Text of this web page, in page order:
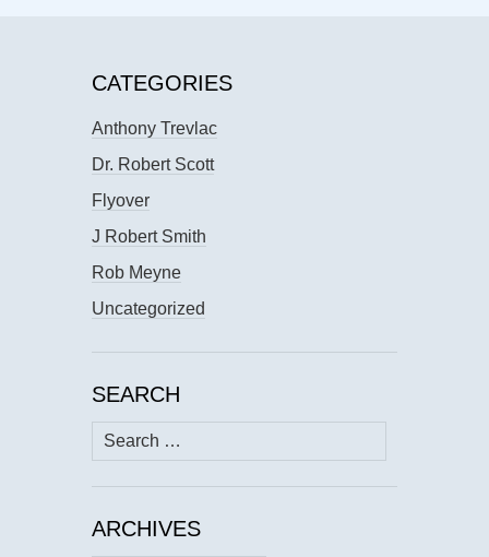
CATEGORIES
Anthony Trevlac
Dr. Robert Scott
Flyover
J Robert Smith
Rob Meyne
Uncategorized
SEARCH
Search
for:
ARCHIVES